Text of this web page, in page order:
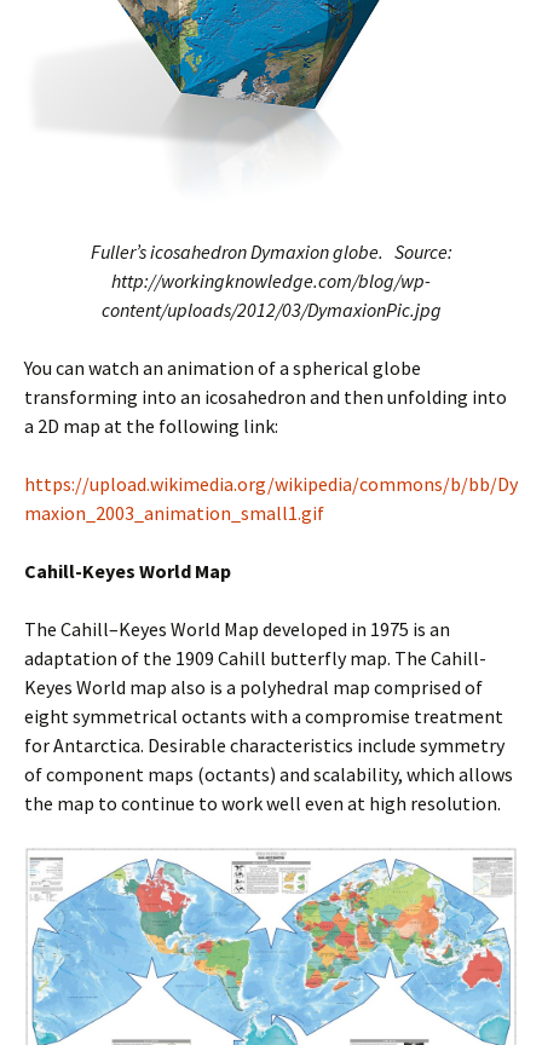
Fuller’s icosahedron Dymaxion globe. Source:
http://workingknowledge.com/blog/wp-
content/uploads/2012/03/DymaxionPic.jpg
You can watch an animation of a spherical globe
transforming into an icosahedron and then unfolding into
a 2D map at the following link:
https://upload.wikimedia.org/wikipedia/commons/b/bb/Dy
maxion_2003_animation_small1.gif
Cahill-Keyes World Map
The Cahill–Keyes World Map developed in 1975 is an
adaptation of the 1909 Cahill butterfly map. The Cahill-
Keyes World map also is a polyhedral map comprised of
eight symmetrical octants with a compromise treatment
for Antarctica. Desirable characteristics include symmetry
of component maps (octants) and scalability, which allows
the map to continue to work well even at high resolution.